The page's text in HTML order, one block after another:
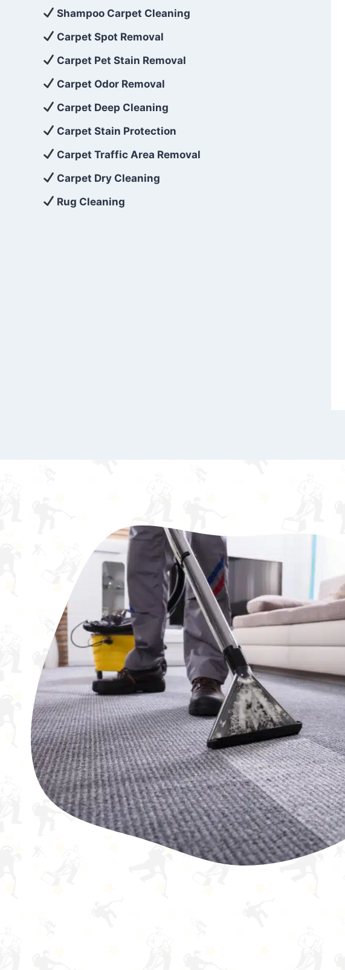
Shampoo Carpet Cleaning
Carpet Spot Removal
Carpet Pet Stain Removal
Carpet Odor Removal
Carpet Deep Cleaning
Carpet Stain Protection
Carpet Traffic Area Removal
Carpet Dry Cleaning
Rug Cleaning